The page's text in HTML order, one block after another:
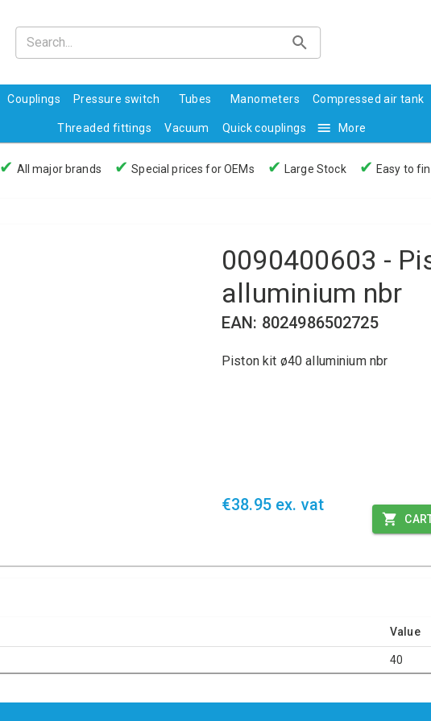
Couplings Pressure switch Tubes Manometers Compressed air tank
Threaded fittings Vacuum Quick couplings More
✔ All major brands ✔ Special prices for OEMs ✔ Large Stock ✔ Easy to
0090400603 -
alluminium nbr
EAN: 8024986502725
Piston kit ø40 alluminium nbr
€38.95 ex. vat
Value
40